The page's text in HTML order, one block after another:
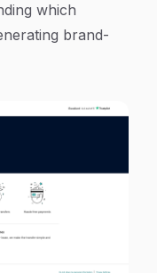
which
brand-